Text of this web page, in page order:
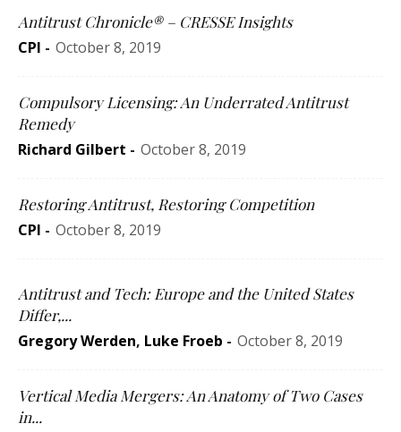
Antitrust Chronicle® – CRESSE Insights
CPI - October 8, 2019
Compulsory Licensing: An Underrated Antitrust
Remedy
Richard Gilbert - October 8, 2019
Restoring Antitrust, Restoring Competition
CPI - October 8, 2019
Antitrust and Tech: Europe and the United States
Differ,...
Gregory Werden, Luke Froeb - October 8, 2019
Vertical Media Mergers: An Anatomy of Two Cases
in...